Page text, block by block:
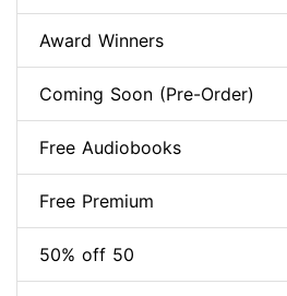
Award Winners
Coming Soon (Pre-Order)
Free Audiobooks
Free Premium
50% off 50